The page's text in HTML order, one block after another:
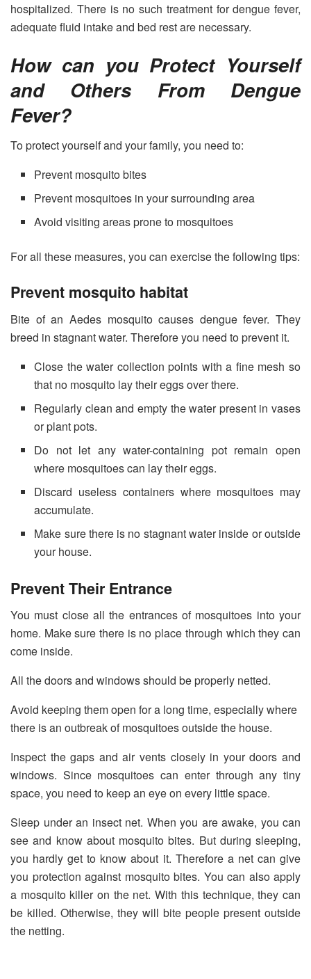
hospitalized. There is no such treatment for dengue fever,
adequate fluid intake and bed rest are necessary.
How can you Protect Yourself
and Others From Dengue
Fever?
To protect yourself and your family, you need to:
Prevent mosquito bites
Prevent mosquitoes in your surrounding area
Avoid visiting areas prone to mosquitoes
For all these measures, you can exercise the following tips:
Prevent mosquito habitat
Bite of an Aedes mosquito causes dengue fever. They
breed in stagnant water. Therefore you need to prevent it.
Close the water collection points with a fine mesh so
that no mosquito lay their eggs over there.
Regularly clean and empty the water present in vases
or plant pots.
Do not let any water-containing pot remain open
where mosquitoes can lay their eggs.
Discard useless containers where mosquitoes may
accumulate.
Make sure there is no stagnant water inside or outside
your house.
Prevent Their Entrance
You must close all the entrances of mosquitoes into your
home. Make sure there is no place through which they can
come inside.
All the doors and windows should be properly netted.
Avoid keeping them open for a long time, especially where
there is an outbreak of mosquitoes outside the house.
Inspect the gaps and air vents closely in your doors and
windows. Since mosquitoes can enter through any tiny
space, you need to keep an eye on every little space.
Sleep under an insect net. When you are awake, you can
see and know about mosquito bites. But during sleeping,
you hardly get to know about it. Therefore a net can give
you protection against mosquito bites. You can also apply
a mosquito killer on the net. With this technique, they can
be killed. Otherwise, they will bite people present outside
the netting.